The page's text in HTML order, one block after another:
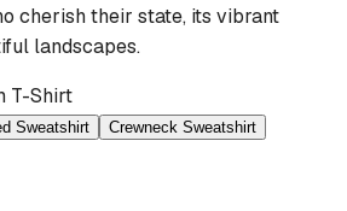
cherish their state, its vibrant
landscapes.
T-Shirt
Sweatshirt
Crewneck Sweatshirt